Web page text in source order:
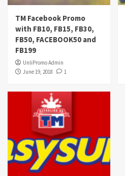
TM Facebook Promo
with FB10, FB15, FB30,
FB50, FACEBOOK50 and
FB199
UnliPromo Admin
June 19, 2018
1